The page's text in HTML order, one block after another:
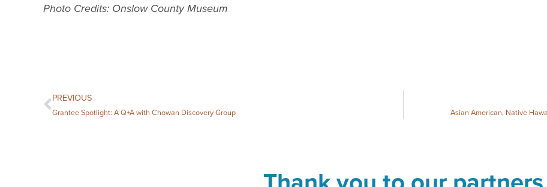
Photo Credits: Onslow County Museum
PREVIOUS
Grantee Spotlight: A Q+A with Chowan Discovery Group Asian American, Native